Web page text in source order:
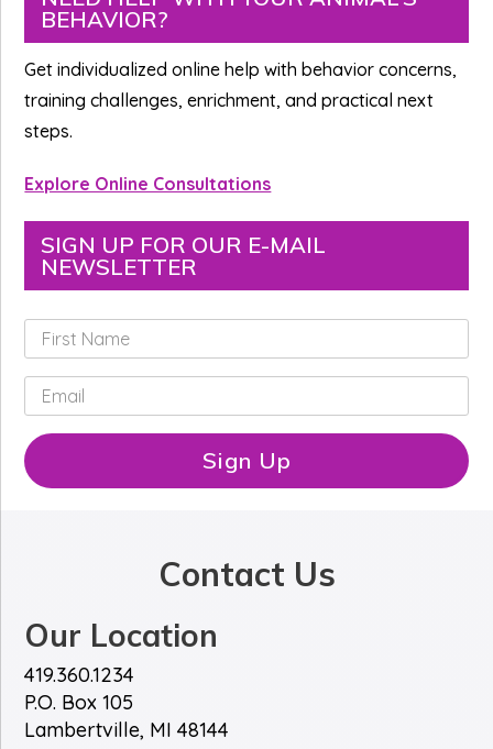
Sidebar
BEHAVIOR?
Get individualized online help with behavior concerns,
training challenges, enrichment, and practical next
steps.
Explore Online Consultations
SIGN UP FOR OUR E-MAIL
NEWSLETTER
i
r
t
N
a
m
m
i
l
Sign Up
Contact Us
Our Location
419.360.1234
P.O. Box 105
Lambertville, MI 48144